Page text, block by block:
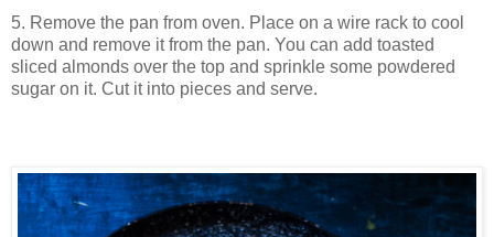
5. Remove the pan from oven. P lace on a wire rack to cool
down and remove it from the pan. You can add toasted
sliced almonds over the top and sprinkle some powdered
sugar on it. Cut it into pieces and serve.